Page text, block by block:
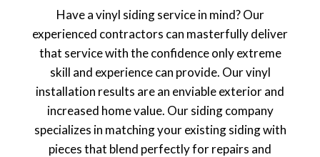
Have a vinyl siding service in mind? Our
experienced contractors can masterfully deliver
that service with the confidence only extreme
skill and experience can provide. Our vinyl
installation results are an enviable exterior and
increased home value. Our siding company
specializes in matching your existing siding with
pieces that blend perfectly for repairs and